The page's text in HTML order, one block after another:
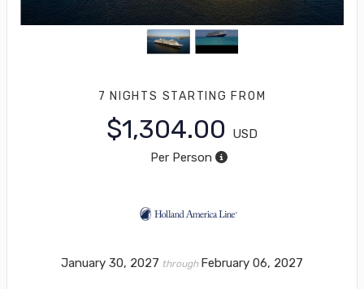
7 NIGHTS STARTING FROM
$1,304.00
USD
Per Person
January 30, 2027 through February 06, 2027